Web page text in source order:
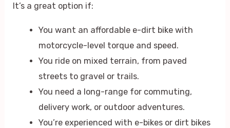
It’s a great option if:
You want an affordable e-dirt bike with
motorcycle-level torque and speed.
You ride on mixed terrain, from paved
streets to gravel or trails.
You need a long-range for commuting,
delivery work, or outdoor adventures.
You’re experienced with e-bikes or dirt bikes